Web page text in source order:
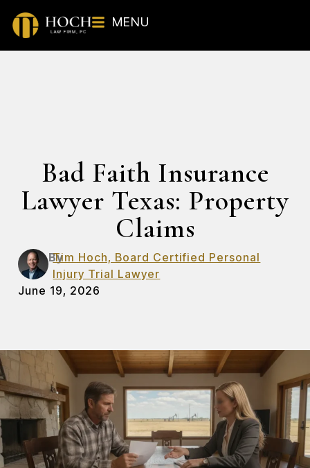
MENU
Bad Faith Insurance
Lawyer Texas: Property
Claims
By
Tim Hoch, Board Certified Personal
Injury Trial Lawyer
June 19, 2026